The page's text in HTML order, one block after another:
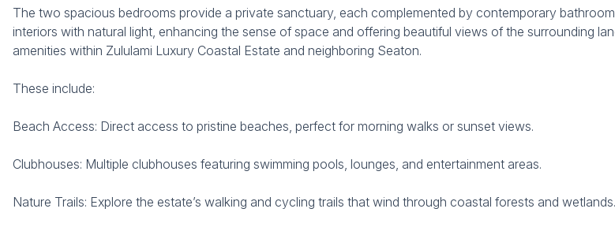
The two spacious bedrooms provide a private sanctuary, each complemented by contemporary
interiors with natural light, enhancing the sense of space and offering beautiful views of the surrounding
amenities within Zululami Luxury Coastal Estate and neighboring Seaton.
These include:
Beach Access: Direct access to pristine beaches, perfect for morning walks or sunset views.
Clubhouses: Multiple clubhouses featuring swimming pools, lounges, and entertainment areas.
Nature Trails: Explore the estate’s walking and cycling trails that wind through coastal forests and wetlands.